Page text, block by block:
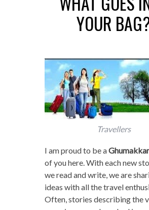
YOUR
Travellers
I am proud to be aGhumakkar
of you here. With each new
we read and write, we are
ideas with all the travel
Often, stories describing the